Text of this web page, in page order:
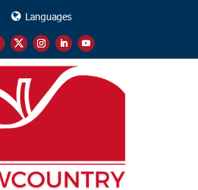
Languages